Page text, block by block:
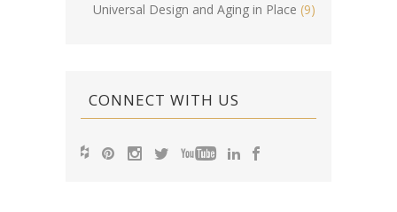
Universal Design and Aging in Place (9)
CONNECT WITH US